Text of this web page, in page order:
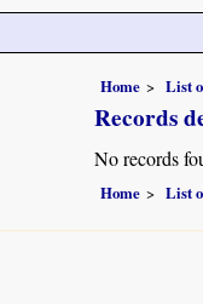
Home List
Records
No records
Home List